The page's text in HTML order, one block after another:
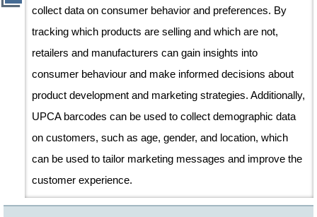
collect data on consumer behavior and preferences. By
tracking which products are selling and which are not,
retailers and manufacturers can gain insights into
consumer behaviour and make informed decisions about
product development and marketing strategies. Additionally,
UPCA barcodes can be used to collect demographic data
on customers, such as age, gender, and location, which
can be used to tailor marketing messages and improve the
customer experience.